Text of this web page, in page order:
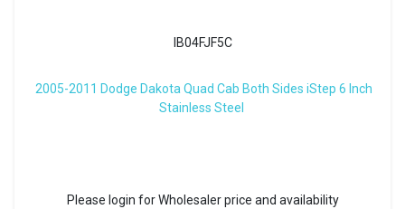
IB04FJF5C
2005-2011 Dodge Dakota Quad Cab Both Sides iStep 6 Inch
Stainless Steel
Please login for Wholesaler price and availability